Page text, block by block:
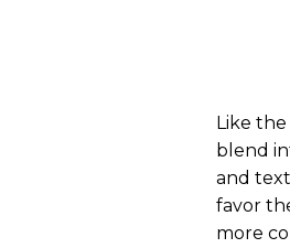
Like
blend
and
favor
more